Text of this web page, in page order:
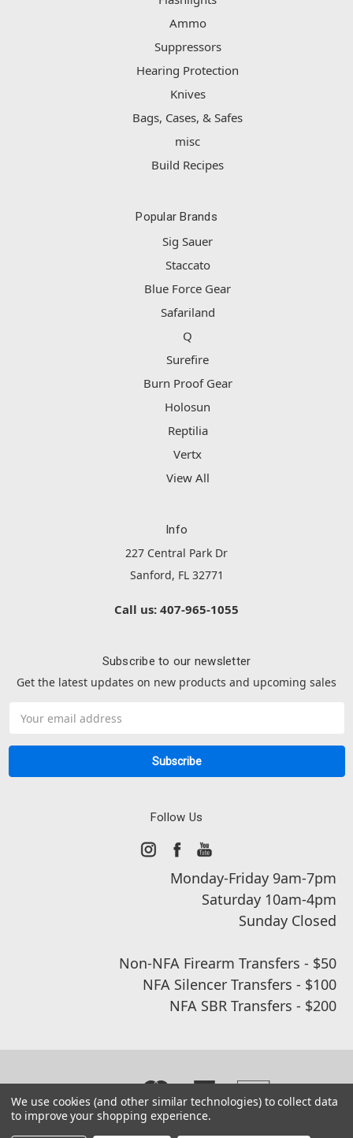
Ammo
Suppressors
Hearing Protection
Knives
Bags, Cases, & Safes
misc
Build Recipes
Popular Brands
Sig Sauer
Staccato
Blue Force Gear
Safariland
Q
Surefire
Burn Proof Gear
Holosun
Reptilia
Vertx
View All
Info
227 Central Park Dr
Sanford, FL 32771
Call us: 407-965-1055
Subscribe to our newsletter
Get the latest updates on new products and upcoming sales
Address
Follow Us
Monday-Friday 9am-7pm
Saturday 10am-4pm
Sunday Closed
Non-NFA Firearm Transfers - $50
NFA Silencer Transfers - $100
NFA SBR Transfers - $200
We use cookies (and other similar technologies) to collect data
to improve your shopping experience.